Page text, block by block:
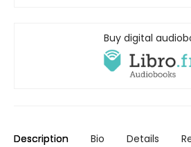
Buy digital
Description Bio Details